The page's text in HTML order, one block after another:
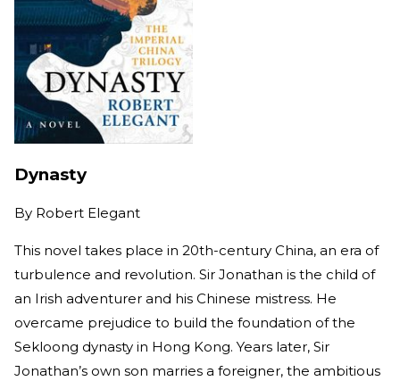
Dynasty
By Robert Elegant
This novel takes place in 20th-century China, an era of
turbulence and revolution. Sir Jonathan is the child of
an Irish adventurer and his Chinese mistress. He
overcame prejudice to build the foundation of the
Sekloong dynasty in Hong Kong. Years later, Sir
Jonathan’s own son marries a foreigner, the ambitious